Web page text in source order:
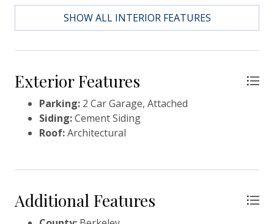
SHOW ALL INTERIOR FEATURES
Exterior Features
Parking: 2 Car Garage, Attached
Siding:Cement Siding
Roof:Architectural
Additional Features